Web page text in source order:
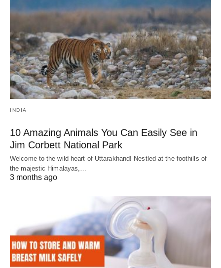
INDIA
10 Amazing Animals You Can Easily See in
Jim Corbett National Park
Welcome to the wild heart of Uttarakhand! Nestled at the foothills of
the majestic Himalayas,…
3 months ago